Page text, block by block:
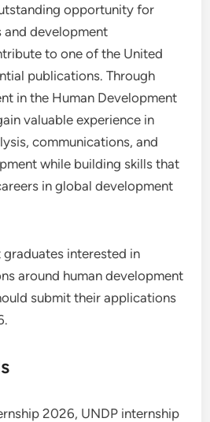
opportunity for
and development
to one of the United
publications. Through
in the Human Development
valuable experience in
communications, and
while building skills that
in global development
interested in
around human development
submit their applications
2026, UNDP internship